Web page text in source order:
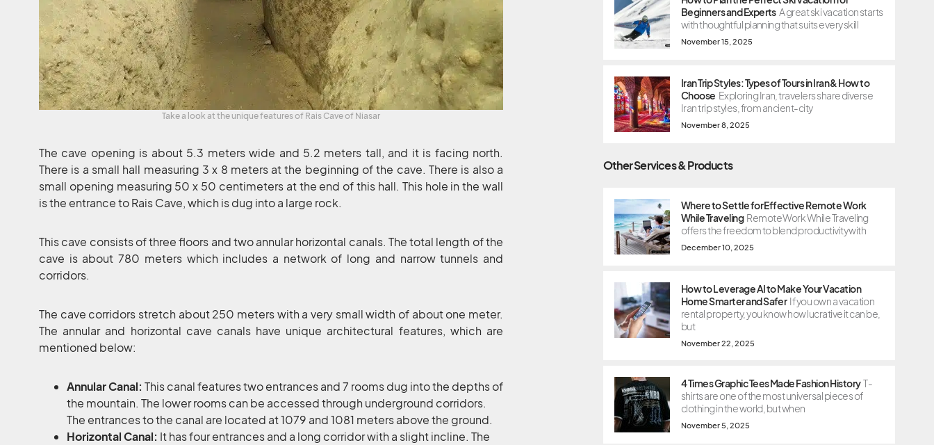
Take a look at the unique features of Rais Cave of Niasar
The cave opening is about 5.3 meters wide and 5.2 meters tall, and it is facing north.
There is a small hall measuring 3 x 8 meters at the beginning of the cave. There is also a
small opening measuring 50 x 50 centimeters at the end of this hall. This hole in the wall
is the entrance to Rais Cave, which is dug into a large rock.
This cave consists of three floors and two annular horizontal canals. The total length of the
cave is about 780 meters which includes a network of long and narrow tunnels and
corridors.
The cave corridors stretch about 250 meters with a very small width of about one meter.
The annular and horizontal cave canals have unique architectural features, which are
mentioned below:
Annular Canal: This canal features two entrances and 7 rooms dug into the depths of
the mountain. The lower rooms can be accessed through underground corridors.
The entrances to the canal are located at 1079 and 1081 meters above the ground.
Horizontal Canal: It has four entrances and a long corridor with a slight incline. The
Beginners and Experts A great ski vacation starts
with thoughtful planning that suits every skill
November 15, 2025
Iran Trip Styles: Types of Tours in Iran & How to
Choose Exploring Iran, travelers share diverse
Iran trip styles, from ancient-city
November 8, 2025
Other Services & Products
Where to Settle for Effective Remote Work
While Traveling Remote Work While Traveling
offers the freedom to blend productivity with
December 10, 2025
How to Leverage AI to Make Your Vacation
Home Smarter and Safer If you own a vacation
rental property, you know how lucrative it can be,
but
November 22, 2025
4 Times Graphic Tees Made Fashion History T-
shirts are one of the most universal pieces of
clothing in the world, but when
November 5, 2025